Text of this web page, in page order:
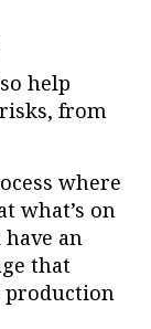
help
from
where
what’s on
an
that
production